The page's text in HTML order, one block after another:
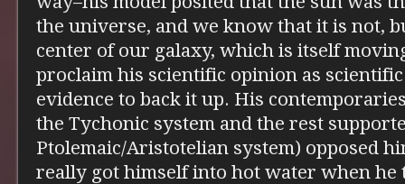
the universe, and we know that it is not,
center of our galaxy, which is itself
proclaim his scientific opinion as
evidence to back it up. His
the Tychonic system and the rest
Ptolemaic/Aristotelian system) opposed
really got himself into hot water when he